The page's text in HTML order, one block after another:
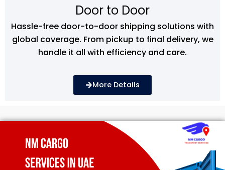
Door to Door
Hassle-free door-to-door shipping solutions with
global coverage. From pickup to final delivery, we
handle it all with efficiency and care.
More Details